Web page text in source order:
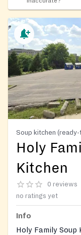
Soup kitchen
Holy
Kitchen
0 reviews
no ratings yet
Info
Holy Family